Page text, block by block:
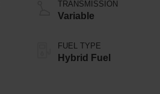
TRANSMISSION
Variable
FUEL TYPE
Hybrid Fuel